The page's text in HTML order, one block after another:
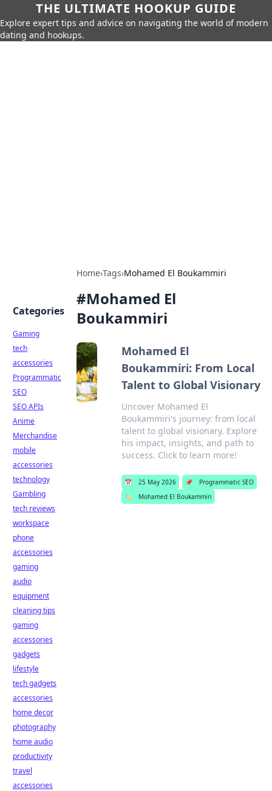
THE ULTIMATE HOOKUP GUIDE
Explore expert tips and advice on navigating the world of modern
dating and hookups.
Home›Tags›Mohamed El Boukammiri
#Mohamed El
Boukammiri
Mohamed El
Boukammiri: From Local
Talent to Global Visionary
Uncover Mohamed El
Boukammiri's journey: from local
talent to global visionary. Explore
his impact, insights, and path to
success. Click to learn more!
📅 25 May 2026 📌
Programmatic SEO
🏷️
Mohamed El Boukammiri
Categories
Gaming
tech
accessories
Programmatic
SEO
SEO APIs
Anime
Merchandise
mobile
accessories
technology
Gambling
tech reviews
workspace
phone
accessories
gaming
audio
equipment
cleaning tips
gaming
accessories
gadgets
lifestyle
tech gadgets
accessories
home decor
photography
home audio
productivity
travel
accessories